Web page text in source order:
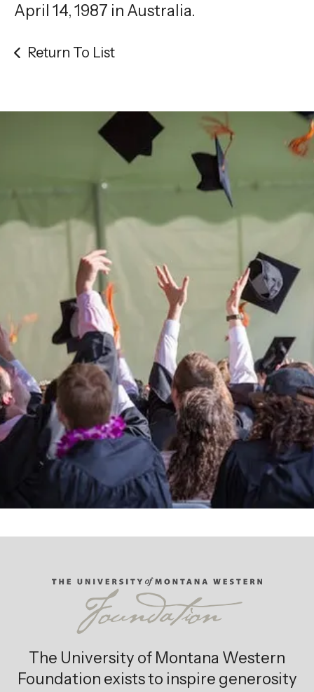
April 14, 1987 in Australia.
Return To List
Be thedifferencein
the lives of Montana
Western students.
Support the University of Montana
Western.
Giving Opportunities
The University of Montana Western
Foundation exists to inspire generosity